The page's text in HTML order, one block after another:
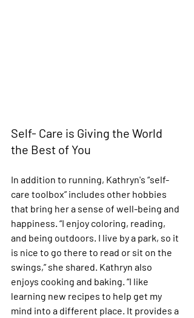
Self- Care is Giving the World
the Best of You
In addition to running, Kathryn's “self-
care toolbox” includes other hobbies
that bring her a sense of well-being and
happiness. “I enjoy coloring, reading,
and being outdoors. I live by a park, so it
is nice to go there to read or sit on the
swings,” she shared. Kathryn also
enjoys cooking and baking. “I like
learning new recipes to help get my
mind into a different place. It provides a